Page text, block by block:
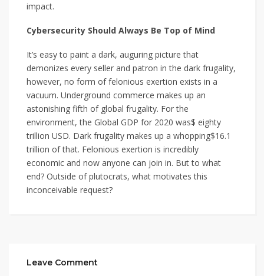
impact.
Cybersecurity Should Always Be Top of Mind
It’s easy to paint a dark, auguring picture that
demonizes every seller and patron in the dark frugality,
however, no form of felonious exertion exists in a
vacuum. Underground commerce makes up an
astonishing fifth of global frugality. For the
environment, the Global GDP for 2020 was$ eighty
trillion USD. Dark frugality makes up a whopping$16.1
trillion of that. Felonious exertion is incredibly
economic and now anyone can join in. But to what
end? Outside of plutocrats, what motivates this
inconceivable request?
Leave Comment